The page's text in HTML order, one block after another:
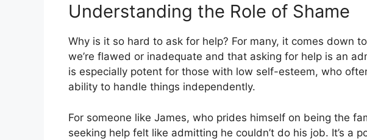
Understanding the Role of Shame
Why is it so hard to ask for help? For many, it comes down
we’re flawed or inadequate and that asking for help is an
is especially potent for those with low self-esteem, who
ability to handle things independently.
For someone like James, who prides himself on being the
seeking help felt like admitting he couldn’t do his job. It’s a